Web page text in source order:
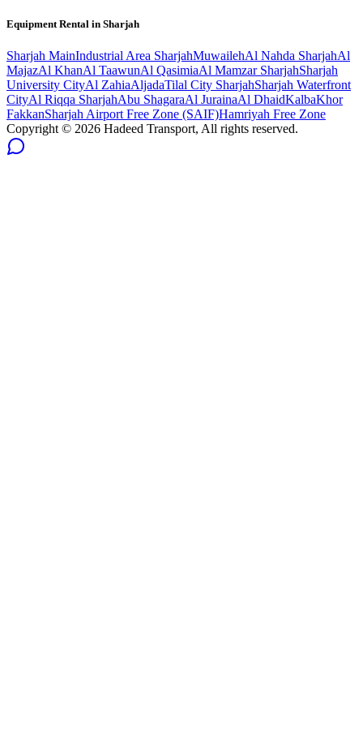
Equipment Rental in Sharjah
Sharjah MainIndustrial Area SharjahMuwailehAl Nahda SharjahAl
MajazAl KhanAl TaawunAl QasimiaAl Mamzar SharjahSharjah
University CityAl ZahiaAljadaTilal City SharjahSharjah Waterfront
CityAl Riqqa SharjahAbu ShagaraAl JurainaAl DhaidKalbaKhor
FakkanSharjah Airport Free Zone (SAIF)Hamriyah Free Zone
Copyright © 2026 Hadeed Transport, All rights reserved.